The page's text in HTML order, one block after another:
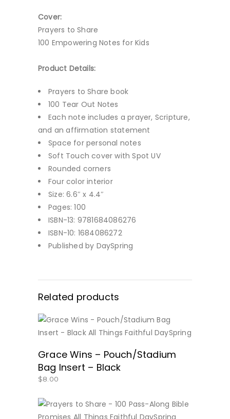
Cover:
Prayers to Share
100 Empowering Notes for Kids
Product Details:
Prayers to Share book
100 Tear Out Notes
Each note includes a prayer, Scripture,
and an affirmation statement
Space for personal notes
Soft Touch cover with Spot UV
Rounded corners
Four color interior
Size: 6.6″ x 4.4″
Pages: 100
ISBN-13: 9781684086276
ISBN-10: 1684086272
Published by DaySpring
Related products
BUY NOW
Grace Wins – Pouch/Stadium
Bag Insert – Black
$8.00